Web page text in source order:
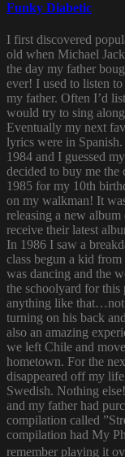
Funky Diabetic
I first discovered
old when Michael
the day my father
ever! I used to listen
my father. Often I’d
would try to sing
Eventually my next
lyrics were in
1984 and I guessed
decided to buy me the
1985 for my 10th
on my walkman! It
releasing a new
receive their latest
In 1986 I saw a
class begun a kid
was dancing and the
the schoolyard for
anything like
turning on his back
also an amazing
we left Chile and
hometown. For the
disappeared off my
Swedish. Nothing
and my father had
compilation called
compilation had My
remember playing it